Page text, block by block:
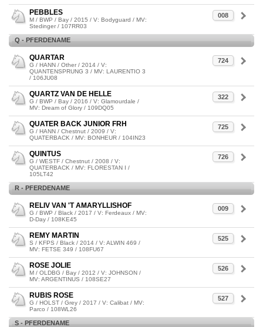
008
PEBBLES
M / BWP / Bay / 2015 / V: Bodyguard / MV:
Stedinger / 107RR03
Q - PFERDENAME
724
QUARTAR
G / HANN / Other / 2014 / V:
QUANTENSPRUNG 3 / MV: LAURENTIO 3
/ 106JU08
322
QUARTZ VAN DE HELLE
G / BWP / Bay / 2016 / V: Glamourdale /
MV: Dream of Glory / 109DQ05
725
QUATER BACK JUNIOR FRH
G / HANN / Chestnut / 2009 / V:
QUATERBACK / MV: BONHEUR / 104IN23
726
QUINTUS
G / WESTF / Chestnut / 2008 / V:
QUATERBACK / MV: FLORESTAN I /
105LT42
R - PFERDENAME
009
RELIV VAN 'T AMARYLLISHOF
G / BWP / Black / 2017 / V: Ferdeaux / MV:
D-Day / 108KE45
525
REMY MARTIN
S / KFPS / Black / 2014 / V: ALWIN 469 /
MV: FETSE 349 / 108FU67
526
ROSE JOLIE
M / OLDBG / Bay / 2012 / V: JOHNSON /
MV: ARGENTINUS / 108SE27
527
RUBIS ROSE
G / HOLST / Grey / 2017 / V: Calibat / MV:
Parco / 108WL26
S - PFERDENAME